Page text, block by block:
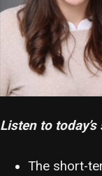
Listen to
The short-